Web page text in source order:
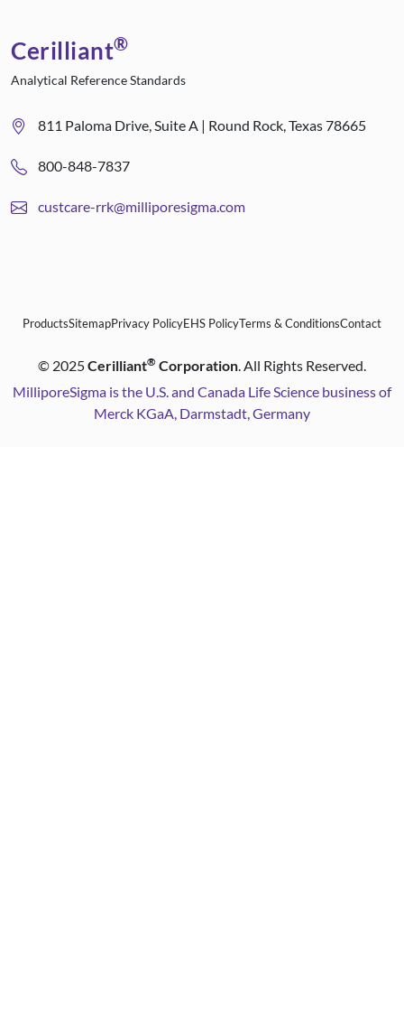
Cerilliant®
Analytical Reference Standards
811 Paloma Drive, Suite A | Round Rock, Texas 78665
800-848-7837
custcare-rrk@milliporesigma.com
ProductsSitemapPrivacy PolicyEHS PolicyTerms & ConditionsContact
© 2025Cerilliant® Corporation. All Rights Reserved.
MilliporeSigma is the U.S. and Canada Life Science business of
Merck KGaA, Darmstadt, Germany